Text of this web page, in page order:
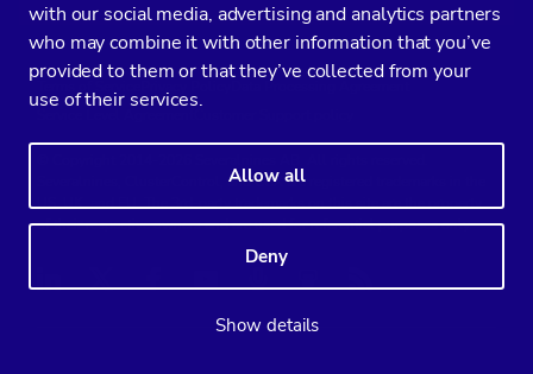
with our social media, advertising and analytics partners
who may combine it with other information that you’ve
provided to them or that they’ve collected from your
use of their services.
Allow all
Deny
Show details
Data Processing Agreement
Severalnines, ClusterControl, and CCX are registered trademarks in the
US, UK, and EU. The 3rd-party trademarks on this site are the property
of their respective owners and are used for referential purposes only.
FacebookYoutubePodcast
Slideshare